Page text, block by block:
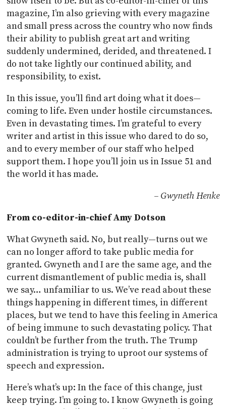
magazine, I’m also grieving with every magazine
and small press across the country who now finds
their ability to publish great art and writing
suddenly undermined, derided, and threatened. I
do not take lightly our continued ability, and
responsibility, to exist.
In this issue, you’ll find art doing what it does—
coming to life. Even under hostile circumstances.
Even in devastating times. I’m grateful to every
writer and artist in this issue who dared to do so,
and to every member of our staff who helped
support them. I hope you’ll join us in Issue 51 and
the world it has made.
– Gwyneth Henke
From co-editor-in-chief Amy Dotson
What Gwyneth said. No, but really—turns out we
can no longer afford to take public media for
granted. Gwyneth and I are the same age, and the
current dismantlement of public media is, shall
we say… unfamiliar to us. We’ve read about these
things happening in different times, in different
places, but we tend to have this feeling in America
of being immune to such devastating policy. That
couldn’t be further from the truth. The Trump
administration is trying to uproot our systems of
speech and expression.
Here’s what’s up: In the face of this change, just
keep trying. I’m going to. I know Gwyneth is going